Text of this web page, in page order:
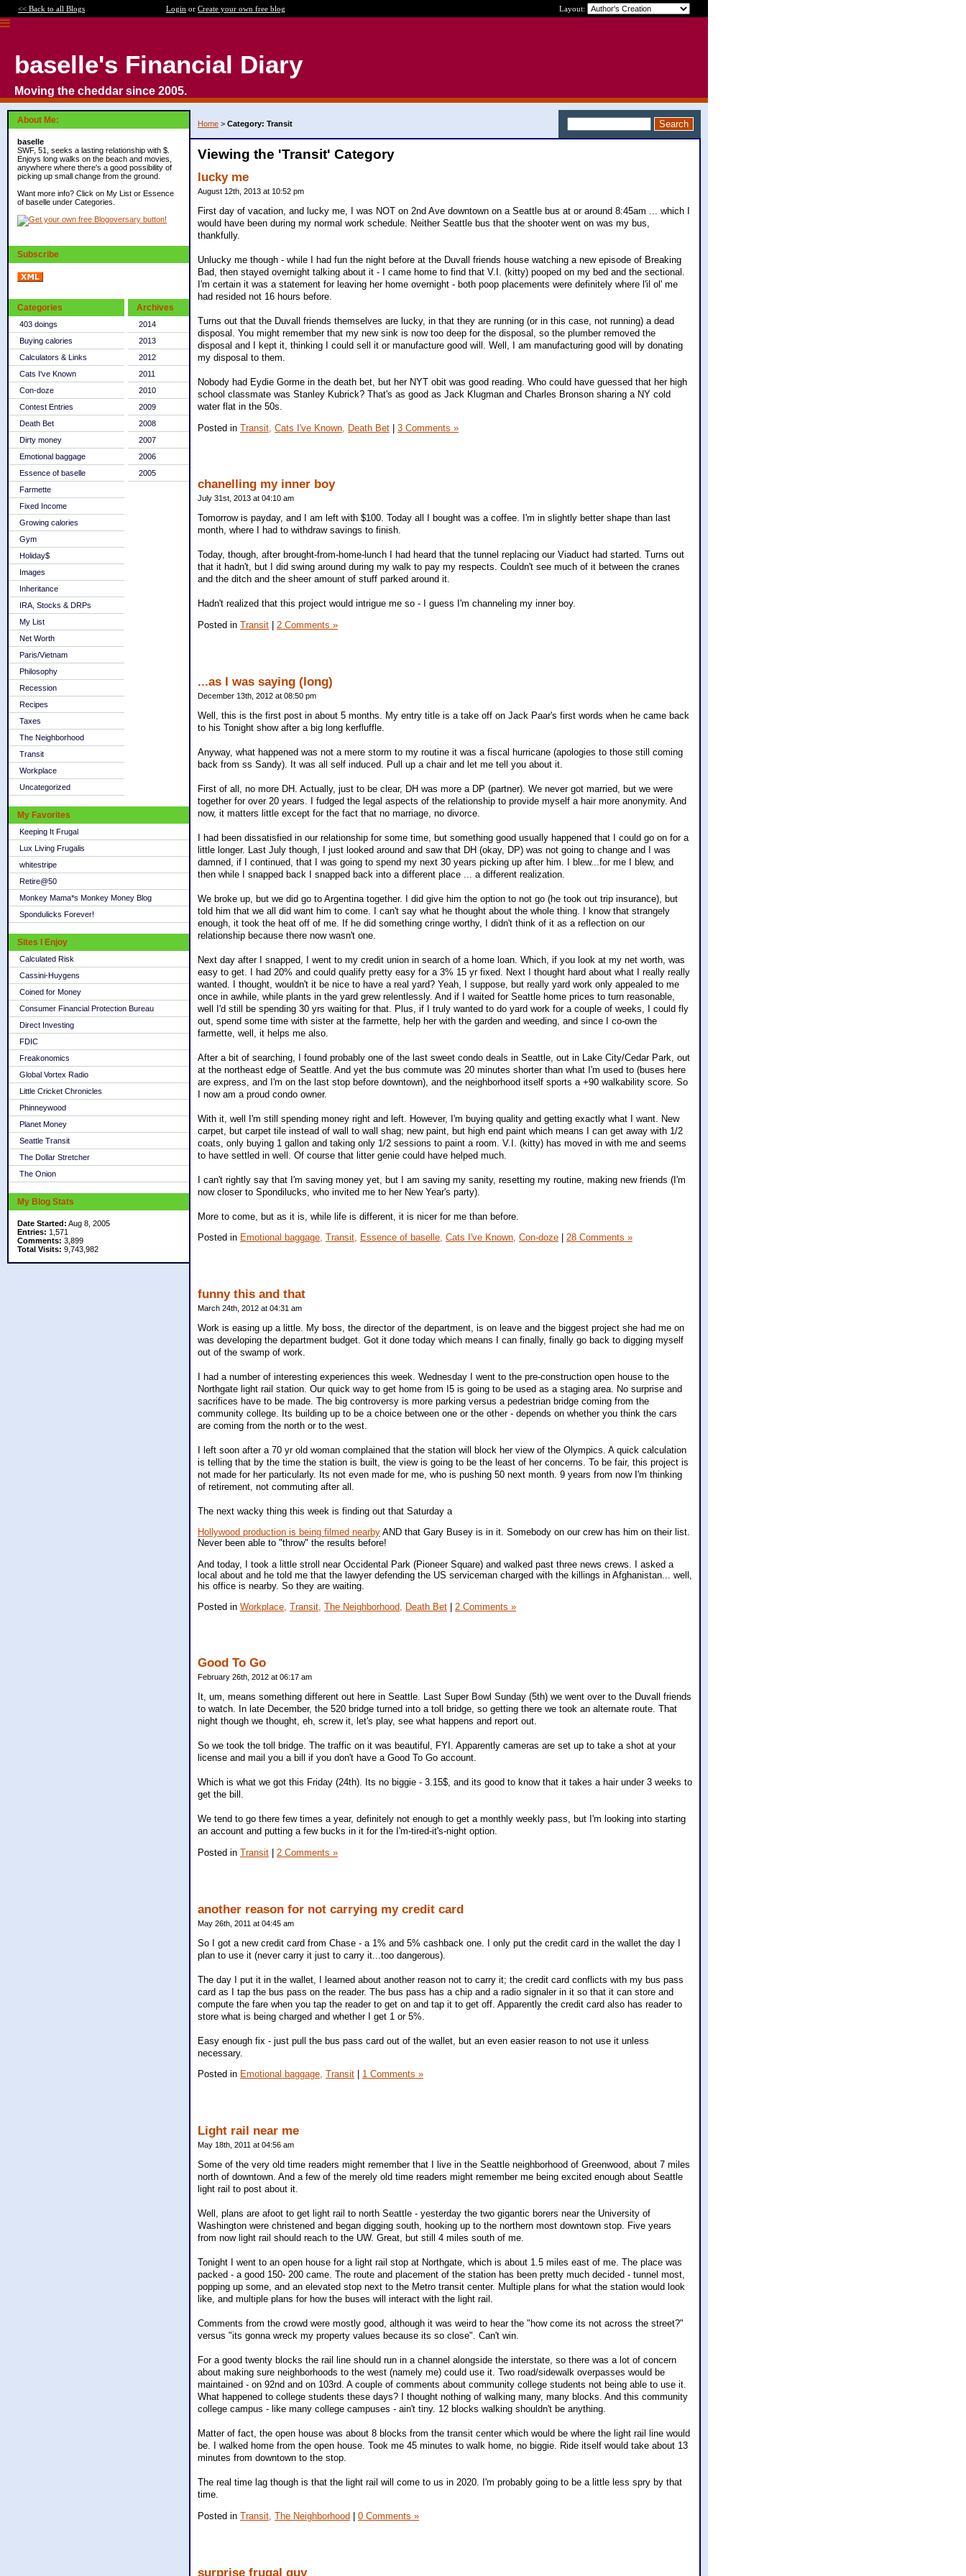
<< Back to all Blogs Login or Create your own free blog Layout:
baselle's Financial Diary
Moving the cheddar since 2005.
About Me:
baselle
SWF, 51, seeks a lasting relationship with $.
Enjoys long walks on the beach and movies,
anywhere where there's a good possibility of
picking up small change from the ground.
Want more info? Click on My List or Essence
of baselle under Categories.
Subscribe
Categories
403 doings
Buying calories
Calculators & Links
Cats I've Known
Con-doze
Contest Entries
Death Bet
Dirty money
Emotional baggage
Essence of baselle
Farmette
Fixed Income
Growing calories
Gym
Holiday$
Images
Inheritance
IRA, Stocks & DRPs
My List
Net Worth
Paris/Vietnam
Philosophy
Recession
Recipes
Taxes
The Neighborhood
Transit
Workplace
Uncategorized
Archives
2014
2013
2012
2011
2010
2009
2008
2007
2006
2005
My Favorites
Keeping It Frugal
Lux Living Frugalis
whitestripe
Retire@50
Monkey Mama*s Monkey Money Blog
Spondulicks Forever!
Sites I Enjoy
Calculated Risk
Cassini-Huygens
Coined for Money
Consumer Financial Protection Bureau
Direct Investing
FDIC
Freakonomics
Global Vortex Radio
Little Cricket Chronicles
Phinneywood
Planet Money
Seattle Transit
The Dollar Stretcher
The Onion
My Blog Stats
Date Started: Aug 8, 2005
Entries: 1,571
Comments: 3,899
Total Visits: 9,743,982
Home > Category: Transit
Viewing the 'Transit' Category
lucky me
August 12th, 2013 at 10:52 pm
First day of vacation, and lucky me, I was NOT on 2nd Ave downtown on a Seattle bus at or around 8:45am ... which I
would have been during my normal work schedule. Neither Seattle bus that the shooter went on was my bus,
thankfully.
Unlucky me though - while I had fun the night before at the Duvall friends house watching a new episode of Breaking
Bad, then stayed overnight talking about it - I came home to find that V.I. (kitty) pooped on my bed and the sectional.
I'm certain it was a statement for leaving her home overnight - both poop placements were definitely where l'il ol' me
had resided not 16 hours before.
Turns out that the Duvall friends themselves are lucky, in that they are running (or in this case, not running) a dead
disposal. You might remember that my new sink is now too deep for the disposal, so the plumber removed the
disposal and I kept it, thinking I could sell it or manufacture good will. Well, I am manufacturing good will by donating
my disposal to them.
Nobody had Eydie Gorme in the death bet, but her NYT obit was good reading. Who could have guessed that her high
school classmate was Stanley Kubrick? That's as good as Jack Klugman and Charles Bronson sharing a NY cold
water flat in the 50s.
Posted in Transit, Cats I've Known, Death Bet | 3 Comments »
chanelling my inner boy
July 31st, 2013 at 04:10 am
Tomorrow is payday, and I am left with $100. Today all I bought was a coffee. I'm in slightly better shape than last
month, where I had to withdraw savings to finish.
Today, though, after brought-from-home-lunch I had heard that the tunnel replacing our Viaduct had started. Turns out
that it hadn't, but I did swing around during my walk to pay my respects. Couldn't see much of it between the cranes
and the ditch and the sheer amount of stuff parked around it.
Hadn't realized that this project would intrigue me so - I guess I'm channeling my inner boy.
Posted in Transit 2 Comments »
...as I was saying (long)
December 13th, 2012 at 08:50 pm
Well, this is the first post in about 5 months. My entry title is a take off on Jack Paar's first words when he came back
to his Tonight show after a big long kerfluffle.
Anyway, what happened was not a mere storm to my routine it was a fiscal hurricane (apologies to those still coming
back from ss Sandy). It was all self induced. Pull up a chair and let me tell you about it.
First of all, no more DH. Actually, just to be clear, DH was more a DP (partner). We never got married, but we were
together for over 20 years. I fudged the legal aspects of the relationship to provide myself a hair more anonymity. And
now, it matters little except for the fact that no marriage, no divorce.
I had been dissatisfied in our relationship for some time, but something good usually happened that I could go on for a
little longer. Last July though, I just looked around and saw that DH (okay, DP) was not going to change and I was
damned, if I continued, that I was going to spend my next 30 years picking up after him. I blew...for me I blew, and
then while I snapped back I snapped back into a different place ... a different realization.
We broke up, but we did go to Argentina together. I did give him the option to not go (he took out trip insurance), but
told him that we all did want him to come. I can't say what he thought about the whole thing. I know that strangely
enough, it took the heat off of me. If he did something cringe worthy, I didn't think of it as a reflection on our
relationship because there now wasn't one.
Next day after I snapped, I went to my credit union in search of a home loan. Which, if you look at my net worth, was
easy to get. I had 20% and could qualify pretty easy for a 3% 15 yr fixed. Next I thought hard about what I really really
wanted. I thought, wouldn't it be nice to have a real yard? Yeah, I suppose, but really yard work only appealed to me
once in awhile, while plants in the yard grew relentlessly. And if I waited for Seattle home prices to turn reasonable,
well I'd still be spending 30 yrs waiting for that. Plus, if I truly wanted to do yard work for a couple of weeks, I could fly
out, spend some time with sister at the farmette, help her with the garden and weeding, and since I co-own the
farmette, well, it helps me also.
After a bit of searching, I found probably one of the last sweet condo deals in Seattle, out in Lake City/Cedar Park, out
at the northeast edge of Seattle. And yet the bus commute was 20 minutes shorter than what I'm used to (buses here
are express, and I'm on the last stop before downtown), and the neighborhood itself sports a +90 walkability score. So
I now am a proud condo owner.
With it, well I'm still spending money right and left. However, I'm buying quality and getting exactly what I want. New
carpet, but carpet tile instead of wall to wall shag; new paint, but high end paint which means I can get away with 1/2
coats, only buying 1 gallon and taking only 1/2 sessions to paint a room. V.I. (kitty) has moved in with me and seems
to have settled in well. Of course that litter genie could have helped much.
I can't rightly say that I'm saving money yet, but I am saving my sanity, resetting my routine, making new friends (I'm
now closer to Spondilucks, who invited me to her New Year's party).
More to come, but as it is, while life is different, it is nicer for me than before.
Posted in Emotional baggage, Transit, Essence of baselle, Cats I've Known, Con-doze 28 Comments »
funny this and that
March 24th, 2012 at 04:31 am
Work is easing up a little. My boss, the director of the department, is on leave and the biggest project she had me on
was developing the department budget. Got it done today which means I can finally, finally go back to digging myself
out of the swamp of work.
I had a number of interesting experiences this week. Wednesday I went to the pre-construction open house to the
Northgate light rail station. Our quick way to get home from I5 is going to be used as a staging area. No surprise and
sacrifices have to be made. The big controversy is more parking versus a pedestrian bridge coming from the
community college. Its building up to be a choice between one or the other - depends on whether you think the cars
are coming from the north or to the west.
I left soon after a 70 yr old woman complained that the station will block her view of the Olympics. A quick calculation
is telling that by the time the station is built, the view is going to be the least of her concerns. To be fair, this project is
not made for her particularly. Its not even made for me, who is pushing 50 next month. 9 years from now I'm thinking
of retirement, not commuting after all.
The next wacky thing this week is finding out that Saturday a
Hollywood production is being filmed nearby AND that Gary Busey is in it. Somebody on our crew has him on their list.
Never been able to "throw" the results before!
And today, I took a little stroll near Occidental Park (Pioneer Square) and walked past three news crews. I asked a
local about and he told me that the lawyer defending the US serviceman charged with the killings in Afghanistan... well,
his office is nearby. So they are waiting.
Posted in Workplace, Transit, The Neighborhood, Death Bet | 2 Comments »
Good To Go
February 26th, 2012 at 06:17 am
It, um, means something different out here in Seattle. Last Super Bowl Sunday (5th) we went over to the Duvall friends
to watch. In late December, the 520 bridge turned into a toll bridge, so getting there we took an alternate route. That
night though we thought, eh, screw it, let's play, see what happens and report out.
So we took the toll bridge. The traffic on it was beautiful, FYI. Apparently cameras are set up to take a shot at your
license and mail you a bill if you don't have a Good To Go account.
Which is what we got this Friday (24th). Its no biggie - 3.15$, and its good to know that it takes a hair under 3 weeks to
get the bill.
We tend to go there few times a year, definitely not enough to get a monthly weekly pass, but I'm looking into starting
an account and putting a few bucks in it for the I'm-tired-it's-night option.
Posted in Transit 2 Comments »
another reason for not carrying my credit card
May 26th, 2011 at 04:45 am
So I got a new credit card from Chase - a 1% and 5% cashback one. I only put the credit card in the wallet the day I
plan to use it (never carry it just to carry it...too dangerous).
The day I put it in the wallet, I learned about another reason not to carry it; the credit card conflicts with my bus pass
card as I tap the bus pass on the reader. The bus pass has a chip and a radio signaler in it so that it can store and
compute the fare when you tap the reader to get on and tap it to get off. Apparently the credit card also has reader to
store what is being charged and whether I get 1 or 5%.
Easy enough fix - just pull the bus pass card out of the wallet, but an even easier reason to not use it unless
necessary.
Posted in Emotional baggage, Transit 1 Comments »
Light rail near me
May 18th, 2011 at 04:56 am
Some of the very old time readers might remember that I live in the Seattle neighborhood of Greenwood, about 7 miles
north of downtown. And a few of the merely old time readers might remember me being excited enough about Seattle
light rail to post about it.
Well, plans are afoot to get light rail to north Seattle - yesterday the two gigantic borers near the University of
Washington were christened and began digging south, hooking up to the northern most downtown stop. Five years
from now light rail should reach to the UW. Great, but still 4 miles south of me.
Tonight I went to an open house for a light rail stop at Northgate, which is about 1.5 miles east of me. The place was
packed - a good 150- 200 came. The route and placement of the station has been pretty much decided - tunnel most,
popping up some, and an elevated stop next to the Metro transit center. Multiple plans for what the station would look
like, and multiple plans for how the buses will interact with the light rail.
Comments from the crowd were mostly good, although it was weird to hear the "how come its not across the street?"
versus "its gonna wreck my property values because its so close". Can't win.
For a good twenty blocks the rail line should run in a channel alongside the interstate, so there was a lot of concern
about making sure neighborhoods to the west (namely me) could use it. Two road/sidewalk overpasses would be
maintained - on 92nd and on 103rd. A couple of comments about community college students not being able to use it.
What happened to college students these days? I thought nothing of walking many, many blocks. And this community
college campus - like many college campuses - ain't tiny. 12 blocks walking shouldn't be anything.
Matter of fact, the open house was about 8 blocks from the transit center which would be where the light rail line would
be. I walked home from the open house. Took me 45 minutes to walk home, no biggie. Ride itself would take about 13
minutes from downtown to the stop.
The real time lag though is that the light rail will come to us in 2020. I'm probably going to be a little less spry by that
time.
Posted in Transit, The Neighborhood | 0 Comments »
surprise frugal guy